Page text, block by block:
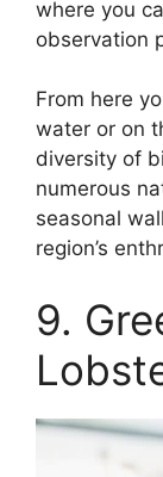
where you
observation
From here
water or on
diversity of
numerous
seasonal
region’s
9.